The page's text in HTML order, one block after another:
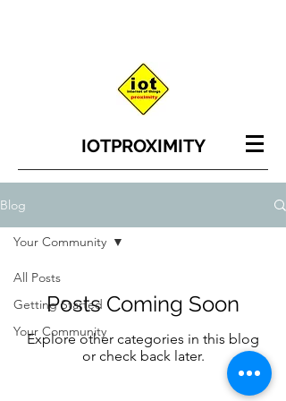
IOTPROXIMITY
Blog
All Posts
Getting Started
Your Community
Your Community
Posts Coming Soon
Explore other categories in this blog
or check back later.